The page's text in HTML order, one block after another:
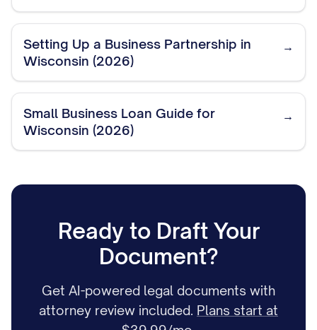
Setting Up a Business Partnership in
Wisconsin (2026)
→
Small Business Loan Guide for
Wisconsin (2026)
→
Ready to Draft Your
Document?
Get AI-powered legal documents with
attorney review included. Plans start at